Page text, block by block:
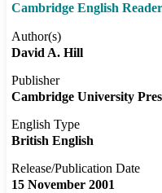
Cambridge English
Author(s)
David A. Hill
Publisher
Cambridge University
English Type
British English
Release/Publication Date
15 November 2001